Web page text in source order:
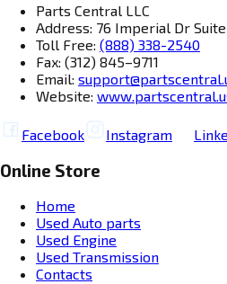
Parts Central LLC
Address: 76 Imperial Dr Suite
Toll Free: (888) 338-2540
Fax: (312) 845–9711
Email:
Website:
Facebook Instagram
Online Store
Home
Used Auto parts
Used Engine
Used Transmission
Contacts